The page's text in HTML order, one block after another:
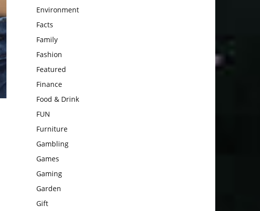
Environment
Facts
Family
Fashion
Featured
Finance
Food & Drink
FUN
Furniture
Gambling
Games
Gaming
Garden
Gift